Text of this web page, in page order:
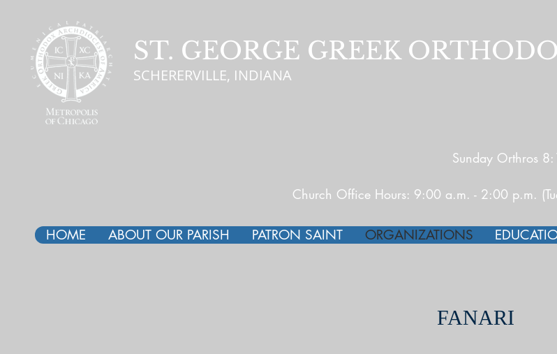
ST. GEORGE GREEK
SCHERERVILLE, INDIANA
Sunday Orthros
Church Office Hours: 9:00 a.m. - 2:00 p.m.
FANARI
HOME ABOUT OUR PARISH PATRON SAINT ORGANIZATIONS